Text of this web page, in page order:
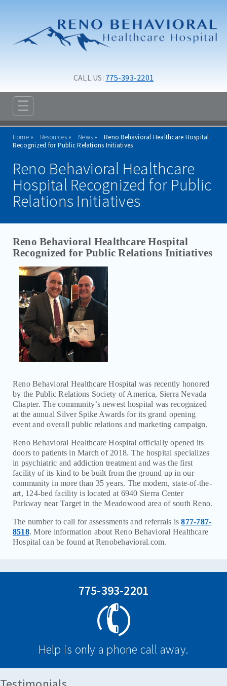
CALL US: 775-393-2201
ABOUT
ADMISSIONS
PROGRAMS
TREATMENT & CARE
RESOURCES
COMMUNITY EVENTS AND RESOURCES
BLOG
NEWS
RENO BEHAVIORAL HEALTHCARE HOSPITAL
LAUNCHES MENTAL HEALTH TREATMENT FOR
ADOLESCENTS
RENO BEHAVIORAL HEALTHCARE HOSPITAL
LAUNCHES SUBSTANCE USE AND ADDICTION
PROGRAMS
RENO BEHAVIORAL HEALTHCARE HOSPITAL MEDICAL
RENO BEHAVIORAL HEALTHCARE HOSPITAL
RECOGNIZED FOR PUBLIC RELATIONS INITIATIVES
CAREERS
CONTACT
BILL PAY
☰
Home Resources News
Reno Behavioral Healthcare Hospital
Recognized for Public Relations Initiatives
Reno Behavioral Healthcare
Hospital Recognized for Public
Relations Initiatives
Reno Behavioral Healthcare Hospital
Recognized for Public Relations Initiatives
Reno Behavioral Healthcare Hospital was recently honored
by the Public Relations Society of America, Sierra Nevada
Chapter. The community’s newest hospital was recognized
at the annual Silver Spike Awards for its grand opening
event and overall public relations and marketing campaign.
Reno Behavioral Healthcare Hospital officially opened its
doors to patients in March of 2018. The hospital specializes
in psychiatric and addiction treatment and was the first
facility of its kind to be built from the ground up in our
community in more than 35 years. The modern, state-of-the-
art, 124-bed facility is located at 6940 Sierra Center
Parkway near Target in the Meadowood area of south Reno.
The number to call for assessments and referrals is877-787-
8518. More information about Reno Behavioral Healthcare
Hospital can be found at Renobehavioral.com.
775-393-2201
Help is only a phone call away.